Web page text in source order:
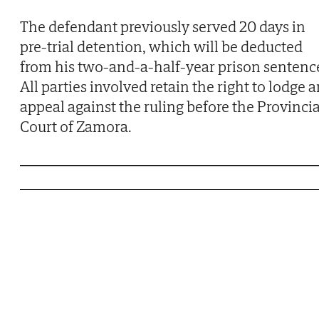
The defendant previously served 20 days in
pre-trial detention, which will be deducted
from his two-and-a-half-year prison
All parties involved retain the right to lodge
appeal against the ruling before the
Court of Zamora.